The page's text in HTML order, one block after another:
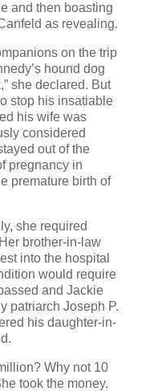
and then boasting
as revealing.
on the trip
hound dog
she declared. But
stop his insatiable
his wife was
considered
out of the
pregnancy in
premature birth of
she required
brother-in-law
into the hospital
would require
and Jackie
patriarch Joseph P.
his daughter-in-
Why not 10
took the money.